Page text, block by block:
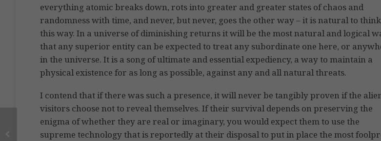
everything atomic breaks down, rots into greater and greater states of chaos and
randomness with time, and never, but never, goes the other way – it is natural to think
this way. In a universe of diminishing returns it will be the most natural and logical
that any superior entity can be expected to treat any subordinate one here, or
in the universe. It is a song of ultimate and essential expediency, a way to maintain a
physical existence for as long as possible, against any and all natural threats.
I contend that if there was such a presence, it will never be tangibly proven if the
visitors choose not to reveal themselves. If their survival depends on preserving the
enigma of whether they are real or imaginary, you would expect them to use the
supreme technology that is reportedly at their disposal to put in place the most